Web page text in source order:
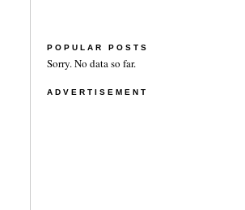
POPULAR POSTS
Sorry. No data so far.
ADVERTISEMENT